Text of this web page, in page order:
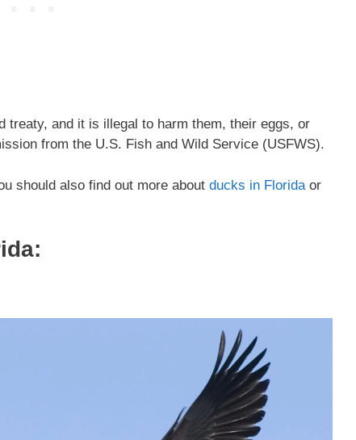
treaty, and it is illegal to harm them, their eggs, or
from the U.S. Fish and Wild Service (USFWS).
should also find out more about ducks in Floridaor
: